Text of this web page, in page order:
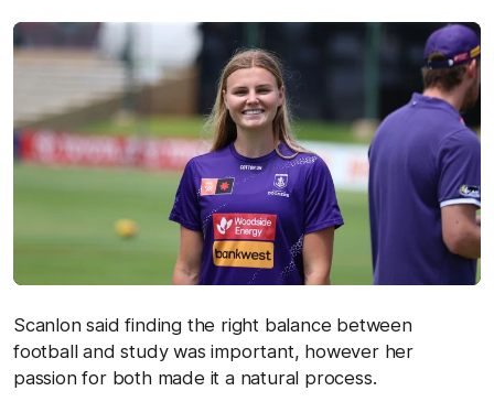
Scanlon said finding the right balance between
football and study was important, however her
passion for both made it a natural process.